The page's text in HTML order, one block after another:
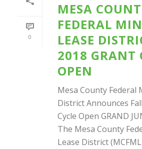
0
MESA
FEDERAL
LEASE
2018 GRANT
OPEN
Mesa County Federal
District Announces
Cycle Open GRAND
The Mesa County
Lease District